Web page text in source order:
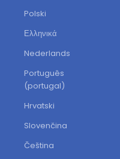
Polski
Ελληνικά
Nederlands
Português
(portugal)
Hrvatski
Slovenčina
Čeština